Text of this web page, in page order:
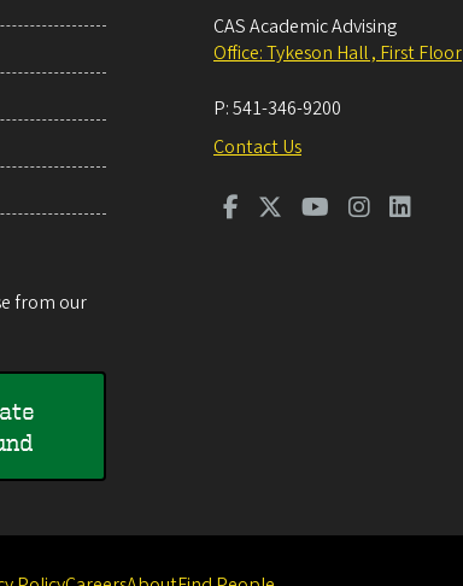
from our
CAS Academic Advising
Office: Tykeson Hall , First Floor
P:541-346-9200
Contact Us